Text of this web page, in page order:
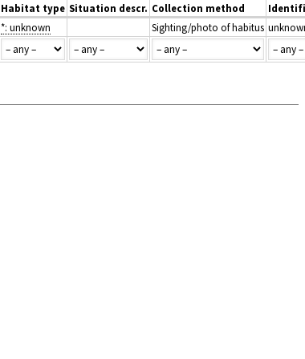
Habitat type Situation descr. Collection method
*: unknown Sighting/photo of habitus